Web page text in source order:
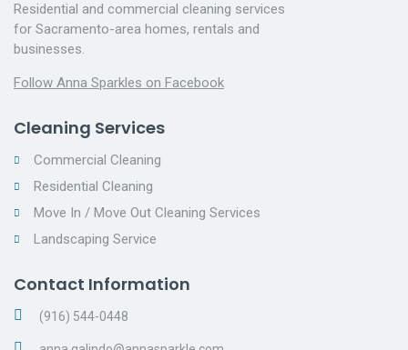
Residential and commercial cleaning services
for Sacramento-area homes, rentals and
businesses.
Follow Anna Sparkles on Facebook
Cleaning Services
Commercial Cleaning
Residential Cleaning
Move In / Move Out Cleaning Services
Landscaping Service
Contact Information
(916) 544-0448